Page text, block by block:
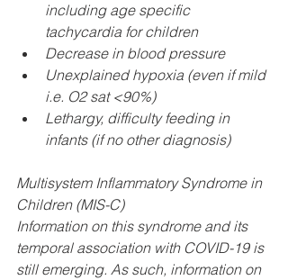
including age specific
tachycardia for children
Decrease in blood pressure
Unexplained hypoxia (even if mild
i.e. O2 sat <90%)
Lethargy, difficulty feeding in
infants (if no other diagnosis)
Multisystem Inflammatory Syndrome in
Children (MIS-C)
Information on this syndrome and its
temporal association with COVID-19 is
still emerging. As such, information on